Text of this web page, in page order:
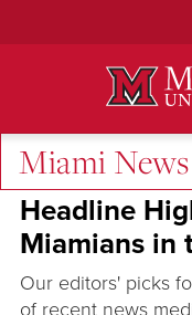
Miami News
Oxford and Beyond •
Headline
Miamians in
Our editors' picks
of recent news